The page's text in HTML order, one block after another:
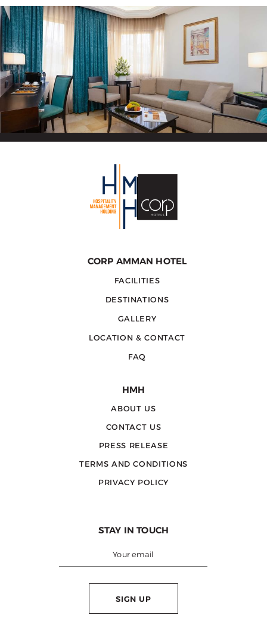
CORP AMMAN HOTEL
FACILITIES
DESTINATIONS
GALLERY
LOCATION & CONTACT
FAQ
HMH
ABOUT US
CONTACT US
PRESS RELEASE
TERMS AND CONDITIONS
PRIVACY POLICY
STAY IN TOUCH
SIGN UP